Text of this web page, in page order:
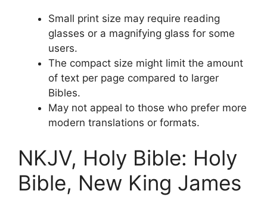
Small print size may require reading
glasses or a magnifying glass for some
users.
The compact size might limit the amount
of text per page compared to larger
Bibles.
May not appeal to those who prefer more
modern translations or formats.
NKJV, Holy Bible: Holy
Bible, New King James